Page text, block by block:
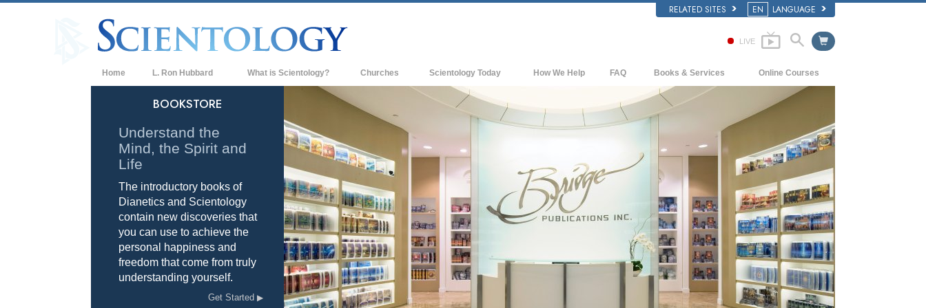
RELATED SITES EN LANGUAGE
LIVE
Home L. Ron Hubbard What is Scientology?
Scientology Creeds & Codes
What Scientologists Say About
Meet A Scientologist
Inside a Church of Scientology
The Basic Principles of Scientology
An Introduction to Dianetics
Love and Hate—
What is Greatness?
Churches Scientology Today
Scientology Churches
New Churches of Scientology
Advanced Organizations
Flag Land Base
Freewinds
Bringing Scientology to the World
David Miscavige—Scientology's
Ecclesiastical Leader
How We Help FAQ
Background and Basic Principles
Inside a Church of Scientology
The Organization of Scientology
Books & Services
Beginning Books
Introductory Lectures
Introductory Films
Beginning Services
Online Courses
How to Resolve Conflicts
The Dynamics of Existence
The Components of Understanding
Solutions for a Dangerous Environment
Assists for Illnesses and Injuries
Integrity and Honesty
Marriage
The Emotional Tone Scale
BOOKSTORE
Understand the
Mind, the Spirit and
Life
The introductory books of
Dianetics and Scientology
contain new discoveries that
you can use to achieve the
personal happiness and
freedom that come from truly
understanding yourself.
Get Started